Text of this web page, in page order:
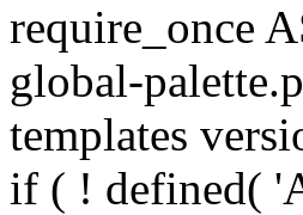
require_once
global-
templates
if ( ! defined(